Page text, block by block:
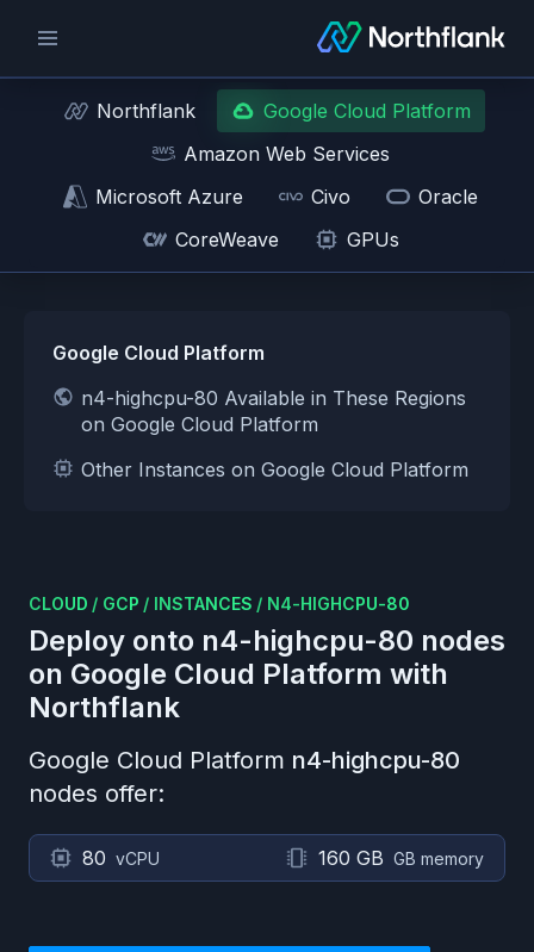
Northflank
Google Cloud Platform
Amazon Web Services
Microsoft Azure
Civo
Oracle
CoreWeave
GPUs
Google Cloud Platform
n4-highcpu-80 Available in These Regions
on Google Cloud Platform
Other Instances on Google Cloud Platform
CLOUD / GCP / INSTANCES / N4-HIGHCPU-80
Deploy onto n4-highcpu-80 nodes
on Google Cloud Platform with
Northflank
Google Cloud Platform n4-highcpu-80
nodes offer:
80 vCPU 160 GB GB memory